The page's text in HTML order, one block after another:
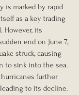
is marked by rapid
as a key trading
However, its
end on June 7,
struck, causing
to sink into the sea.
further
to its decline.